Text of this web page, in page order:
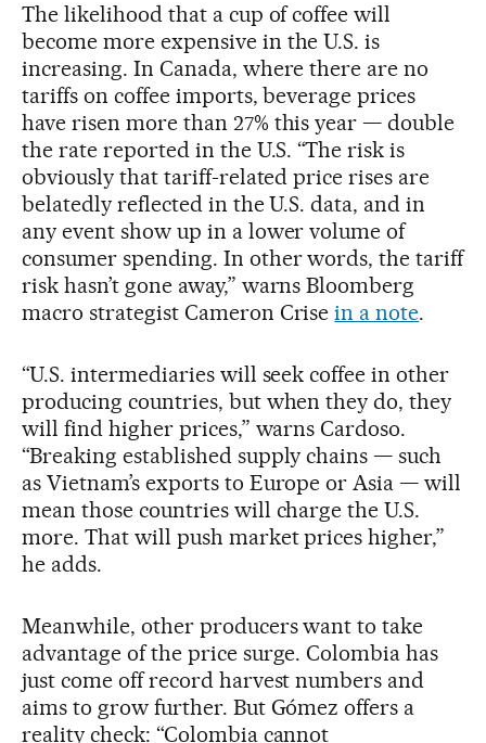
The likelihood that a cup of coffee will
become more expensive in the U.S. is
increasing. In Canada, where there are no
tariffs on coffee imports, beverage prices
have risen more than 27% this year — double
the rate reported in the U.S. “The risk is
obviously that tariff-related price rises are
belatedly reflected in the U.S. data, and in
any event show up in a lower volume of
consumer spending. In other words, the tariff
risk hasn’t gone away,” warns Bloomberg
macro strategist Cameron Crisein a note.
“U.S. intermediaries will seek coffee in other
producing countries, but when they do, they
will find higher prices,” warns Cardoso.
“Breaking established supply chains — such
as Vietnam’s exports to Europe or Asia — will
mean those countries will charge the U.S.
more. That will push market prices higher,”
he adds.
Meanwhile, other producers want to take
advantage of the price surge. Colombia has
just come off record harvest numbers and
aims to grow further. But Gómez offers a
reality check: “Colombia cannot